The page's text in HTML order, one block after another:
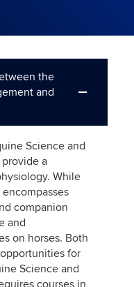
the
and
Science and
a
While
companion
and
on horses. Both
for
Science and
courses in